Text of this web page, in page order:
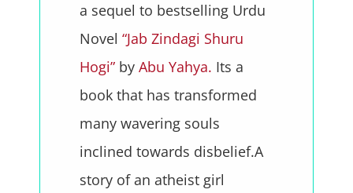
a sequel to bestselling Urdu
Novel “Jab Zindagi Shuru
Hogi” by Abu Yahya. Its a
book that has transformed
many wavering souls
inclined towards disbelief.A
story of an atheist girl